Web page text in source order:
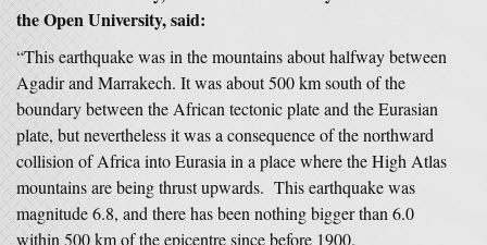
the Open University, said:
“This earthquake was in the mountains about halfway between
Agadir and Marrakech. It was about 500 km south of the
boundary between the African tectonic plate and the Eurasian
plate, but nevertheless it was a consequence of the northward
collision of Africa into Eurasia in a place where the High Atlas
mountains are being thrust upwards. This earthquake was
magnitude 6.8, and there has been nothing bigger than 6.0
within 500 km of the epicentre since before 1900.